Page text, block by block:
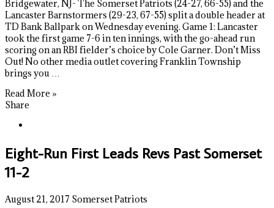
Bridgewater, NJ- The Somerset Patriots (24-27, 66-55) and the
Lancaster Barnstormers (29-23, 67-55) split a double header at
TD Bank Ballpark on Wednesday evening. Game 1: Lancaster
took the first game 7-6 in ten innings, with the go-ahead run
scoring on an RBI fielder’s choice by Cole Garner. Don’t Miss
Out! No other media outlet covering Franklin Township
brings you …
Read More »
Share
Eight-Run First Leads Revs Past Somerset
11-2
August 21, 2017 Somerset Patriots